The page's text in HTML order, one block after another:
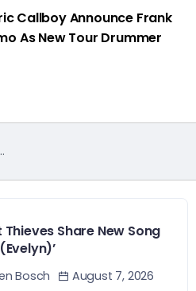
Callboy Announce Frank
As New Tour Drummer
Thieves Share New Song
Bosch August 7, 2026